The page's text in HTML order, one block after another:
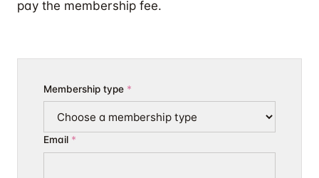
pay the membership fee.
Membership type
Email